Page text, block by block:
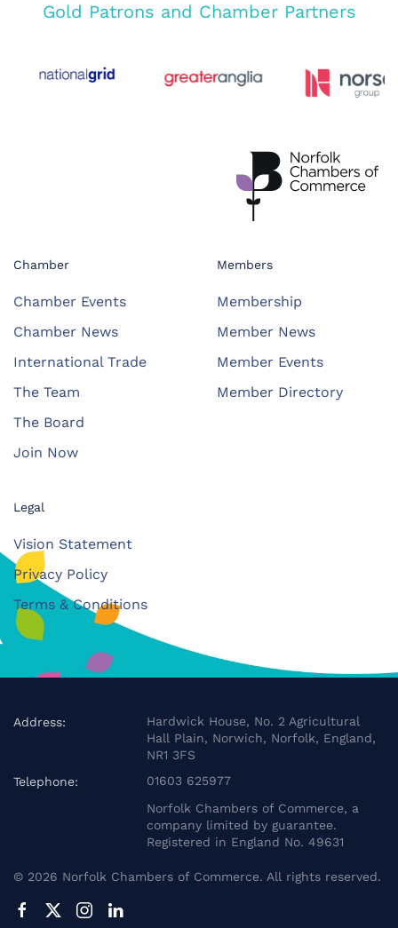
Gold Patrons and Chamber Partners
Chamber
Chamber Events
Chamber News
International Trade
The Team
The Board
Join Now
Members
Membership
Member News
Member Events
Member Directory
Legal
Vision Statement
Privacy Policy
Terms & Conditions
Address:
Hardwick House, No. 2 Agricultural
Hall Plain, Norwich, Norfolk, England,
NR1 3FS
Telephone:
01603 625977
Norfolk Chambers of Commerce, a
company limited by guarantee.
Registered in England No. 49631
© 2026 Norfolk Chambers of Commerce. All rights reserved.